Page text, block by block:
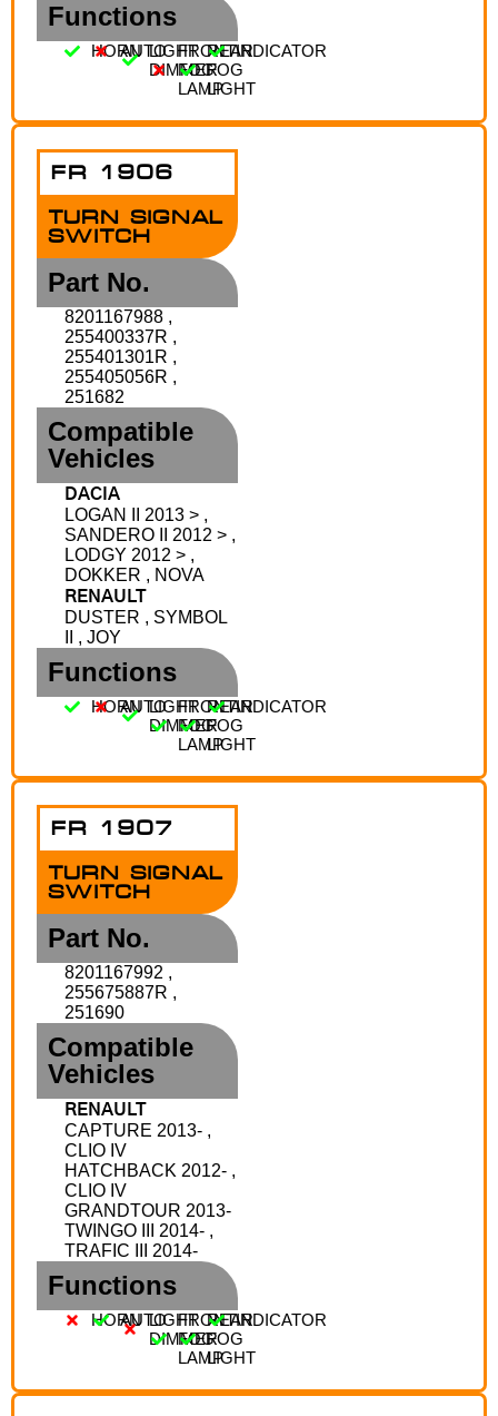
Functions
HORNAUTOLIGHT
DIMMER
FRONT
FOG
LAMP
REAR
FOG
LIGHT
INDICATOR
FR 1906
TURN SIGNAL
SWITCH
Part No.
8201167988 ,
255400337R ,
255401301R ,
255405056R ,
251682
Compatible
Vehicles
DACIA
LOGAN II 2013 > ,
SANDERO II 2012 > ,
LODGY 2012 > ,
DOKKER , NOVA
RENAULT
DUSTER , SYMBOL
II , JOY
Functions
HORNAUTOLIGHT
DIMMER
FRONT
FOG
LAMP
REAR
FOG
LIGHT
INDICATOR
FR 1907
TURN SIGNAL
SWITCH
Part No.
8201167992 ,
255675887R ,
251690
Compatible
Vehicles
RENAULT
CAPTURE 2013- ,
CLIO IV
HATCHBACK 2012- ,
CLIO IV
GRANDTOUR 2013-
TWINGO III 2014- ,
TRAFIC III 2014-
Functions
HORNAUTOLIGHT
DIMMER
FRONT
FOG
LAMP
REAR
FOG
LIGHT
INDICATOR